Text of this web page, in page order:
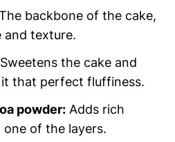
backbone of the cake,
and texture.
the cake and
that perfect fluffiness.
powder:Adds rich
of the layers.